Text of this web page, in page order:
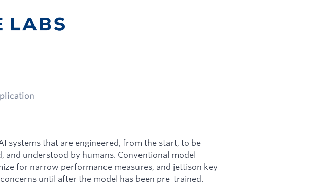
systems that are engineered, from the start, to be
and understood by humans. Conventional model
for narrow performance measures, and jettison key
until after the model has been pre-trained.